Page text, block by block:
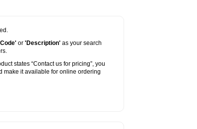
or 'Description' as your search
states “Contact us for pricing”, you
make it available for online ordering